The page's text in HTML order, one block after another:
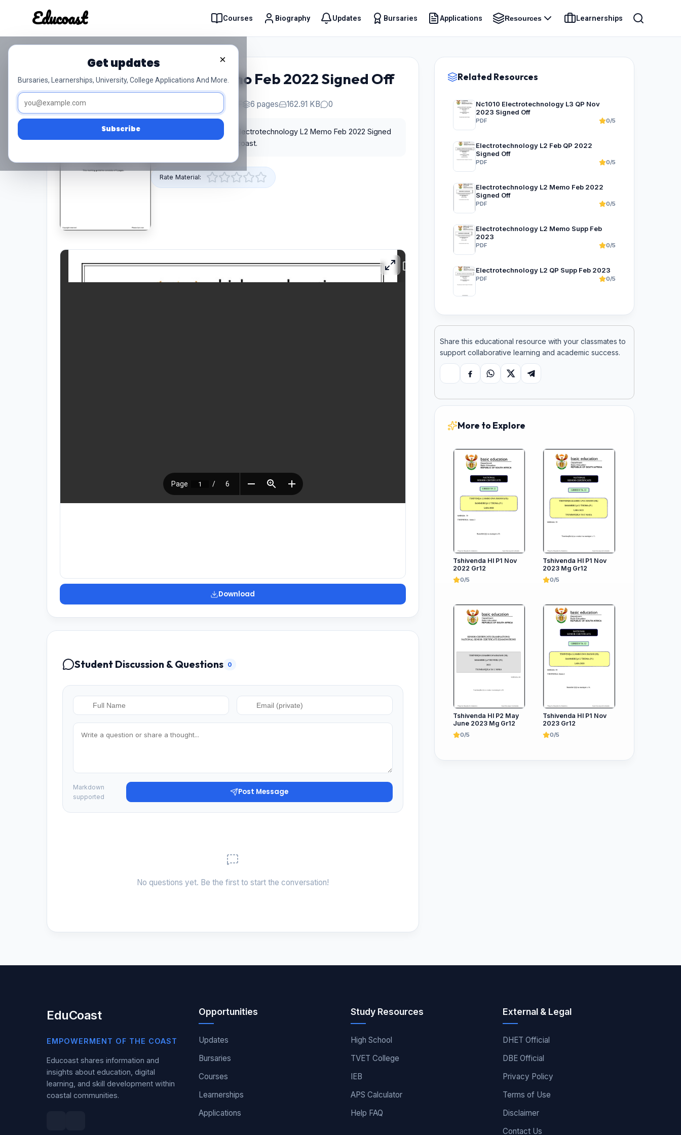
Educoast Courses Biography Updates Bursaries Applications Resources Learnerships
Educoast
×
Get updates
Bursaries, Learnerships, University, College Applications And More.
Subscribe
Electrotechnology L2 Memo Feb 2022 Signed Off
6 pages 162.91 KB 0
This pdf resource for Electrotechnology L2 Memo Feb 2022 Signed
Off is provided by Educoast.
Rate Material:
Download
Student Discussion & Questions 0
Markdown
supported
Post Message
No questions yet. Be the first to start the conversation!
Related Resources
Nc1010 Electrotechnology L3 QP Nov
2023 Signed Off
PDF 0/5
Electrotechnology L2 Feb QP 2022
Signed Off
PDF 0/5
Electrotechnology L2 Memo Feb 2022
Signed Off
PDF 0/5
Electrotechnology L2 Memo Supp Feb
2023
PDF 0/5
Electrotechnology L2 QP Supp Feb 2023
PDF 0/5
Share this educational resource with your classmates to
support collaborative learning and academic success.
Copy linkFacebookWhatsApp
X Telegram
More to Explore
Tshivenda Hl P1 Nov
2022 Gr12
0/5
Tshivenda Hl P1 Nov
2023 Mg Gr12
0/5
Tshivenda Hl P2 May
June 2023 Mg Gr12
0/5
Tshivenda Hl P1 Nov
2023 Gr12
0/5
EduCoast
EMPOWERMENT OF THE COAST
Educoast shares information and
insights about education, digital
learning, and skill development within
coastal communities.
Opportunities
Updates
Bursaries
Courses
Learnerships
Applications
Study Resources
High School
TVET College
IEB
APS Calculator
Help FAQ
External & Legal
DHET Official
DBE Official
Privacy Policy
Terms of Use
Disclaimer
Contact Us